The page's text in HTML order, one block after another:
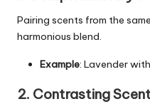
Pairing scents from the
harmonious blend.
Example: Lavender
2. Contrasting